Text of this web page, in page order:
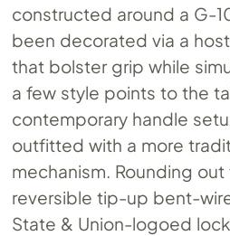
constructed around a G-
been decorated via a
that bolster grip while
a few style points to the
contemporary handle
outfitted with a more
mechanism. Rounding
reversible tip-up bent-
State & Union-logoed